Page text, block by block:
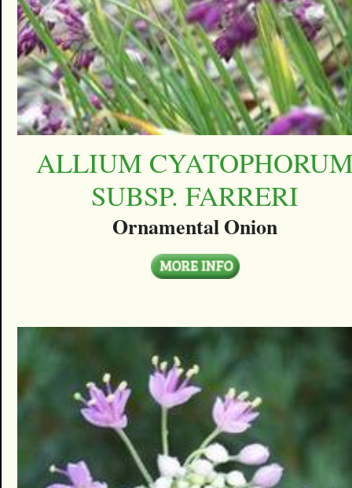
ALLIUM
SUBSP. FARRERI
Ornamental Onion